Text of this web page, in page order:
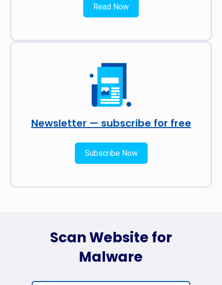
Read Now
Newsletter — subscribe for free
Subscribe Now
Scan Website for
Malware